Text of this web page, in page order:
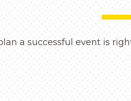
a successful event is